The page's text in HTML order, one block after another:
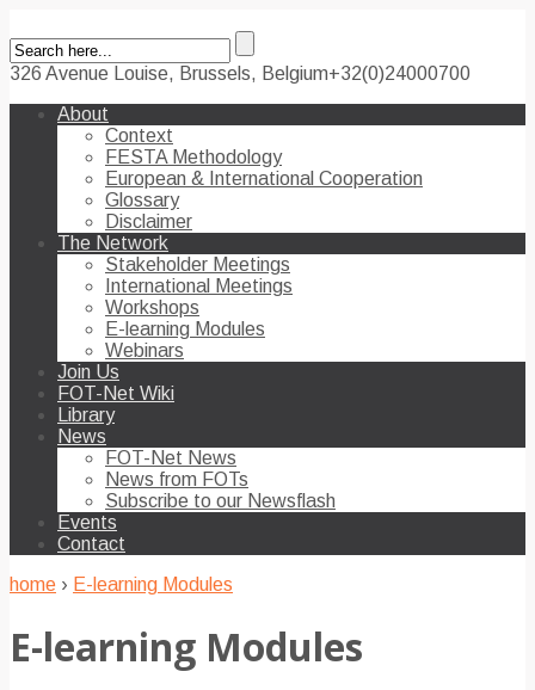
326 Avenue Louise, Brussels, Belgium+32(0)24000700
About
Context
FESTA Methodology
European & International Cooperation
Glossary
Disclaimer
The Network
Stakeholder Meetings
International Meetings
Workshops
E-learning Modules
Webinars
Join Us
FOT-Net Wiki
Library
News
FOT-Net News
News from FOTs
Subscribe to our Newsflash
Events
Contact
home › E-learning Modules
E-learning Modules